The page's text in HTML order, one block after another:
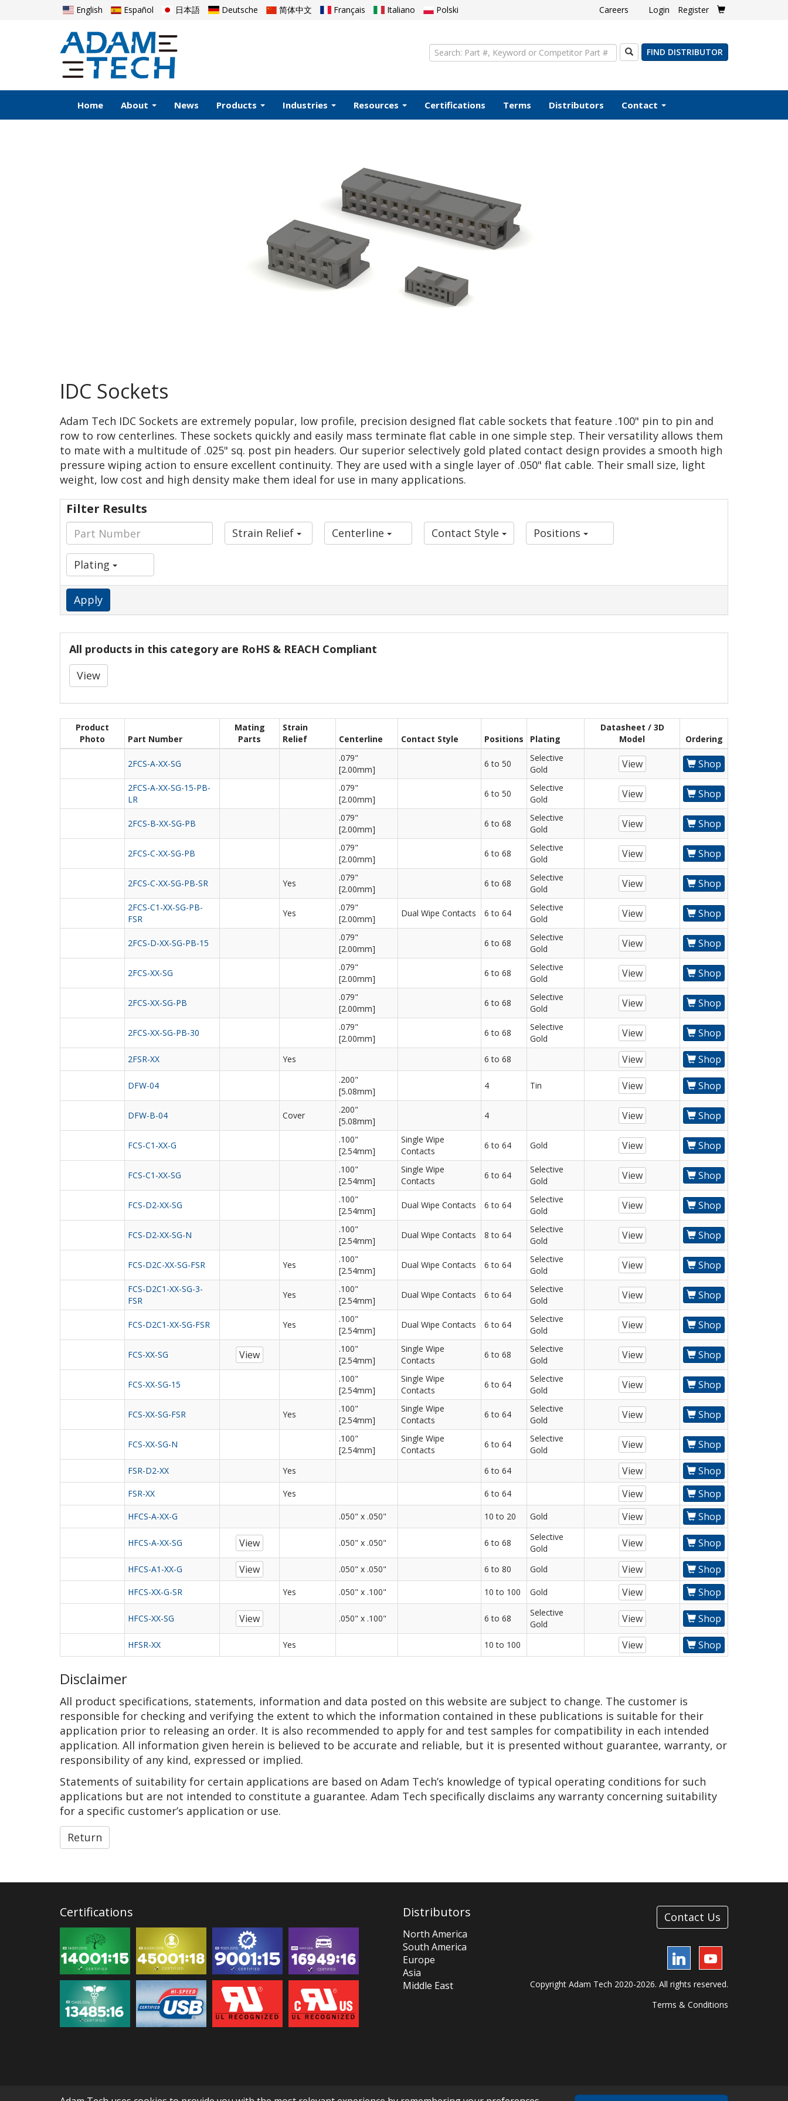
English Español 日本語 Deutsche 简体中文 Français Italiano Polski Careers Login Register
SearchFIND DISTRIBUTOR
Home About News Products Industries Resources Certifications Terms Distributors Contact
IDC Sockets
Adam Tech IDC Sockets are extremely popular, low profile, precision designed flat cable sockets that feature .100" pin to pin and
row to row centerlines. These sockets quickly and easily mass terminate flat cable in one simple step. Their versatility allows them
to mate with a multitude of .025" sq. post pin headers. Our superior selectively gold plated contact design provides a smooth high
pressure wiping action to ensure excellent continuity. They are used with a single layer of .050" flat cable. Their small size, light
weight, low cost and high density make them ideal for use in many applications.
Filter Results
Strain Relief Centerline Contact Style Positions
Plating
Apply
All products in this category are RoHS & REACH Compliant
View
Product
Photo
Part Number
Mating
Parts
Strain
Relief
Centerline Contact Style Positions Plating
Datasheet / 3D
Model
Ordering
2FCS-A-XX-SG
.079"
[2.00mm]
6 to 50
Selective
Gold
View Shop
2FCS-A-XX-SG-15-PB-
LR
.079"
[2.00mm]
6 to 50
Selective
Gold
View Shop
2FCS-B-XX-SG-PB
.079"
[2.00mm]
6 to 68
Selective
Gold
View Shop
2FCS-C-XX-SG-PB
.079"
[2.00mm]
6 to 68
Selective
Gold
View Shop
2FCS-C-XX-SG-PB-SR Yes
.079"
[2.00mm]
6 to 68
Selective
Gold
View Shop
2FCS-C1-XX-SG-PB-
FSR
Yes
.079"
[2.00mm]
Dual Wipe Contacts 6 to 64
Selective
Gold
View Shop
2FCS-D-XX-SG-PB-15
.079"
[2.00mm]
6 to 68
Selective
Gold
View Shop
2FCS-XX-SG
.079"
[2.00mm]
6 to 68
Selective
Gold
View Shop
2FCS-XX-SG-PB
.079"
[2.00mm]
6 to 68
Selective
Gold
View Shop
2FCS-XX-SG-PB-30
.079"
[2.00mm]
6 to 68
Selective
Gold
View Shop
2FSR-XX Yes 6 to 68 View Shop
DFW-04
.200"
[5.08mm]
4 Tin View Shop
DFW-B-04 Cover
.200"
[5.08mm]
4 View Shop
FCS-C1-XX-G
.100"
[2.54mm]
Single Wipe
Contacts
6 to 64 Gold View Shop
FCS-C1-XX-SG
.100"
[2.54mm]
Single Wipe
Contacts
6 to 64
Selective
Gold
View Shop
FCS-D2-XX-SG
.100"
[2.54mm]
Dual Wipe Contacts 6 to 64
Selective
Gold
View Shop
FCS-D2-XX-SG-N
.100"
[2.54mm]
Dual Wipe Contacts 8 to 64
Selective
Gold
View Shop
FCS-D2C-XX-SG-FSR Yes
.100"
[2.54mm]
Dual Wipe Contacts 6 to 64
Selective
Gold
View Shop
FCS-D2C1-XX-SG-3-
FSR
Yes
.100"
[2.54mm]
Dual Wipe Contacts 6 to 64
Selective
Gold
View Shop
FCS-D2C1-XX-SG-FSR Yes
.100"
[2.54mm]
Dual Wipe Contacts 6 to 64
Selective
Gold
View Shop
FCS-XX-SG View
.100"
[2.54mm]
Single Wipe
Contacts
6 to 68
Selective
Gold
View Shop
FCS-XX-SG-15
.100"
[2.54mm]
Single Wipe
Contacts
6 to 64
Selective
Gold
View Shop
FCS-XX-SG-FSR Yes
.100"
[2.54mm]
Single Wipe
Contacts
6 to 64
Selective
Gold
View Shop
FCS-XX-SG-N
.100"
[2.54mm]
Single Wipe
Contacts
6 to 64
Selective
Gold
View Shop
FSR-D2-XX Yes 6 to 64 View Shop
FSR-XX Yes 6 to 64 View Shop
HFCS-A-XX-G .050" x .050" 10 to 20 Gold View Shop
HFCS-A-XX-SG View .050" x .050" 6 to 68
Selective
Gold
View Shop
HFCS-A1-XX-G View .050" x .050" 6 to 80 Gold View Shop
HFCS-XX-G-SR Yes .050" x .100" 10 to 100 Gold View Shop
HFCS-XX-SG View .050" x .100" 6 to 68
Selective
Gold
View Shop
HFSR-XX Yes 10 to 100 View Shop
Disclaimer
All product specifications, statements, information and data posted on this website are subject to change. The customer is
responsible for checking and verifying the extent to which the information contained in these publications is suitable for their
application prior to releasing an order. It is also recommended to apply for and test samples for compatibility in each intended
application. All information given herein is believed to be accurate and reliable, but it is presented without guarantee, warranty, or
responsibility of any kind, expressed or implied.
Statements of suitability for certain applications are based on Adam Tech’s knowledge of typical operating conditions for such
applications but are not intended to constitute a guarantee. Adam Tech specifically disclaims any warranty concerning suitability
for a specific customer’s application or use.
Return
Certifications Distributors
North America
South America
Europe
Asia
Middle East
Contact Us
LinkedInYouTube
Copyright Adam Tech 2020-2026. All rights reserved.
Terms & Conditions